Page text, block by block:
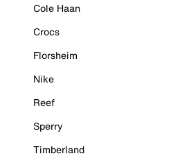
Cole Haan
Crocs
Florsheim
Nike
Reef
Sperry
Timberland